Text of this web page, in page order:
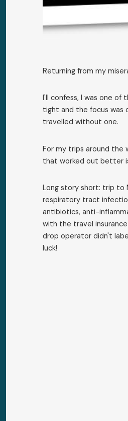
Returning from my
I'll confess, I was one of
tight and the focus was
travelled without one.
For my trips around the
that worked out better
Long story short: trip to
respiratory tract
antibiotics, anti-
with the travel
drop operator didn't
luck!